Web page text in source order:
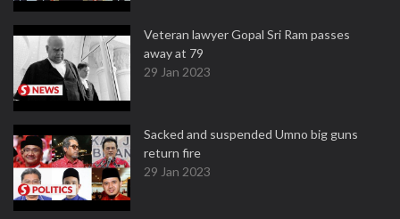
Veteran lawyer Gopal Sri Ram passes
away at 79
29 Jan 2023
Sacked and suspended Umno big guns
return fire
29 Jan 2023